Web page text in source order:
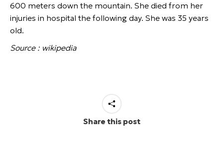
600 meters down the mountain. She died from her
injuries in hospital the following day. She was 35 years
old.
Source : wikipedia
Share this post